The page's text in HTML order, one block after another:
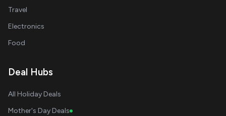
Travel
Electronics
Food
Deal Hubs
All Holiday Deals
Mother's Day Deals